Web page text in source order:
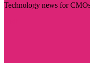
Technology news for